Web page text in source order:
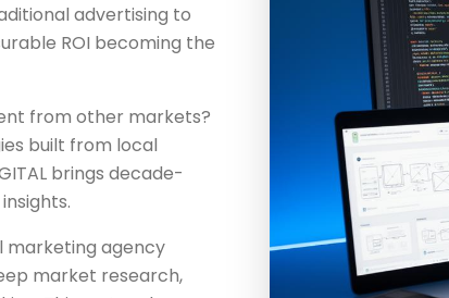
advertising to
ROI becoming the
from other markets?
built from local
brings decade-
marketing agency
market research,